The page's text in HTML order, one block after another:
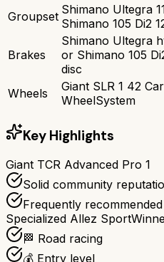
Groupset Shimano Ultegra
Shimano 105 Di2
Brakes
Shimano Ultegra
or Shimano 105
disc
Wheels
Giant SLR 1 42
WheelSystem
Key Highlights
Giant TCR Advanced Pro 1
Solid community
Frequently recommended
Specialized Allez Sport
🏁 Road racing
💰 Entry level